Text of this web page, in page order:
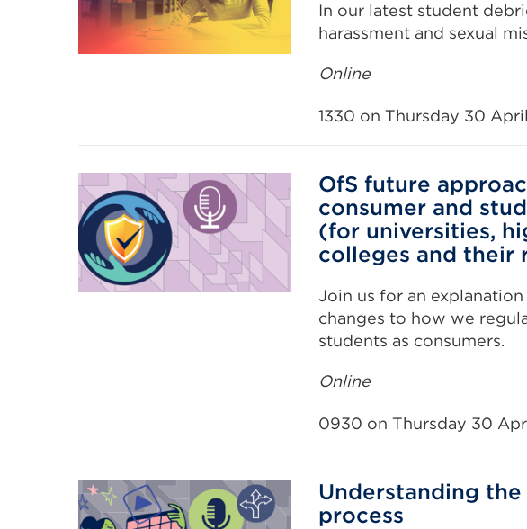
In our latest student
harassment and sexual
Online
1330 on Thursday 30
OfS future
consumer and
(for universities,
colleges and their
Join us for an
changes to how we
students as consumers.
Online
0930 on Thursday 30
Understanding
process